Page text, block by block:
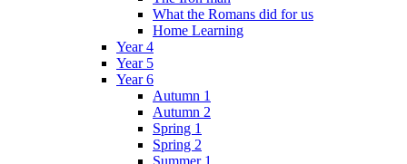
What the Romans did for us
Home Learning
Year 4
Year 5
Year 6
Autumn 1
Autumn 2
Spring 1
Spring 2